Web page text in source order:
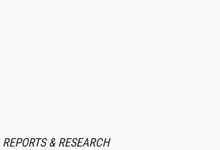
REPORTS & RESEARCH